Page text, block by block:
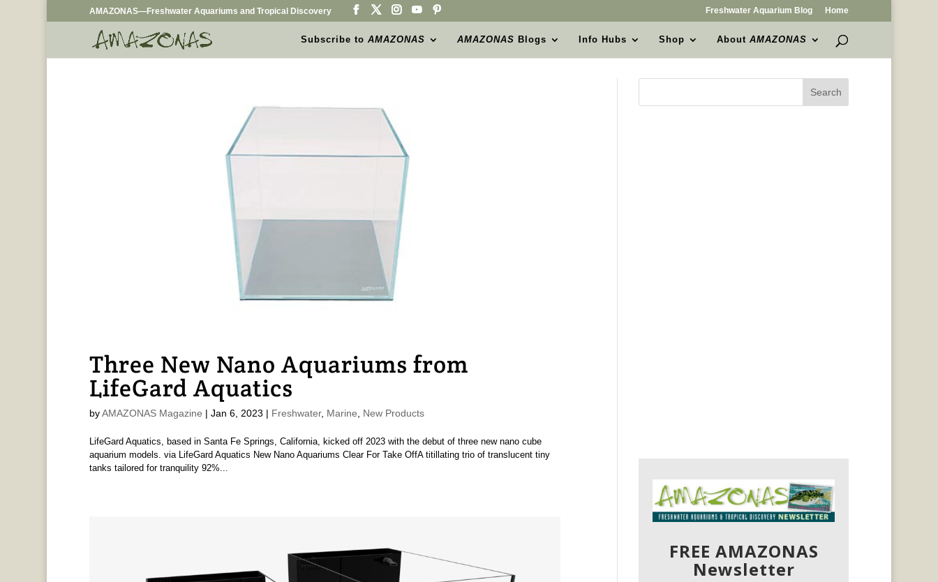
AMAZONAS—Freshwater Aquariums and Tropical Discovery Freshwater Aquarium Blog Home
Subscribe toAMAZONAS AMAZONAS Blogs Info Hubs Shop AboutAMAZONAS
Three New Nano Aquariums from
LifeGard Aquatics
byAMAZONAS Magazine | Jan 6, 2023 | Freshwater, Marine New Products
LifeGard Aquatics, based in Santa Fe Springs, California, kicked off 2023 with the debut of three new nano cube
aquarium models. via LifeGard Aquatics New Nano Aquariums Clear For Take OffA titillating trio of translucent tiny
tanks tailored for tranquility 92%...
FREE AMAZONAS
Newsletter